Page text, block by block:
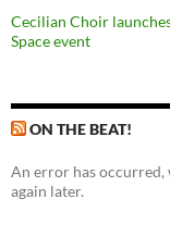
Cecilian Choir
Space event
ON THE BEAT!
An error has occurred,
again later.